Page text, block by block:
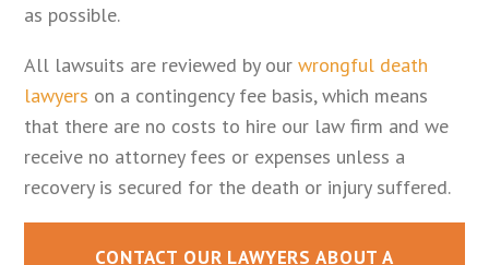
as possible.
All lawsuits are reviewed by ourwrongful death
lawyers on a contingency fee basis, which means
that there are no costs to hire our law firm and we
receive no attorney fees or expenses unless a
recovery is secured for the death or injury suffered.
CONTACT OUR LAWYERS ABOUT A